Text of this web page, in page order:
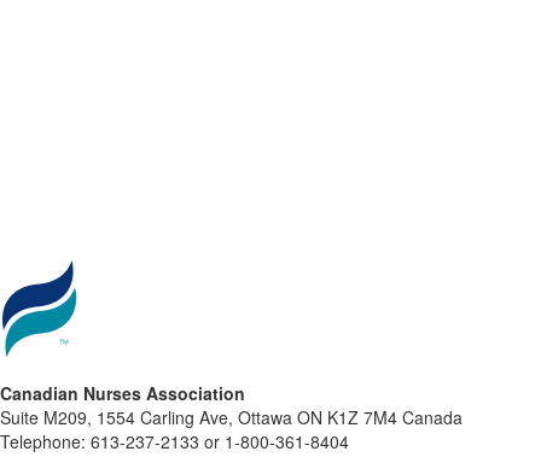
Canadian Nurses Association
Suite M209, 1554 Carling Ave, Ottawa ON K1Z 7M4 Canada
Telephone: 613-237-2133 or 1-800-361-8404